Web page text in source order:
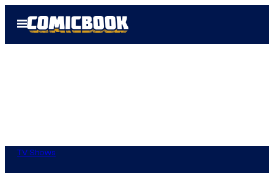
Open
Menu
TV Shows